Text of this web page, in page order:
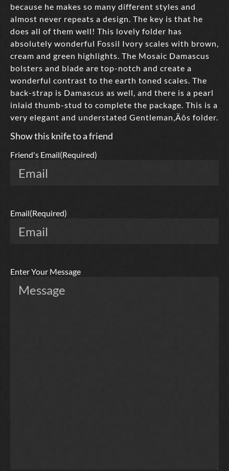
because he makes so many different styles and
almost never repeats a design. The key is that he
does all of them well! This lovely folder has
absolutely wonderful Fossil Ivory scales with brown,
cream and green highlights. The Mosaic Damascus
bolsters and blade are top-notch and create a
wonderful contrast to the earth toned scales. The
back-strap is Damascus as well, and there is a pearl
inlaid thumb-stud to complete the package. This is a
very elegant and understated Gentleman‚Äôs folder.
Show this knife to a friend
Friend's Email(Required)
Email(Required)
Enter Your Message